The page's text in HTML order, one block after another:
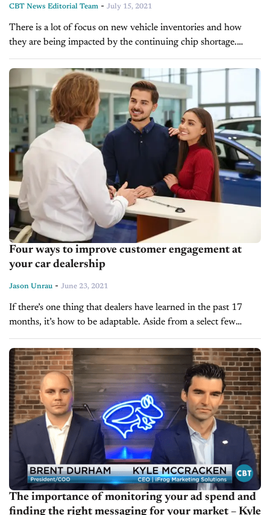
CBT News Editorial Team - July 15, 2021
There is a lot of focus on new vehicle inventories and how
they are being impacted by the continuing chip shortage.
Although grosses have been great, as inventories continue to...
Four ways to improve customer engagement at
your car dealership
Jason Unrau - June 23, 2021
If there’s one thing that dealers have learned in the past 17
months, it’s how to be adaptable. Aside from a select few
instances, the business of selling cars was...
The importance of monitoring your ad spend and
finding the right messaging for your market – Kyle